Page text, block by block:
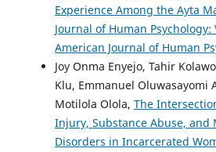
Experience Among the Ayta
Journal of Human Psychology:
American Journal of Human
Joy Onma Enyejo, Tahir
Klu, Emmanuel Oluwasayomi
Motilola Olola, The
Injury, Substance Abuse, and
Disorders in Incarcerated